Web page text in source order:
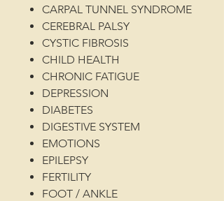
CARPAL TUNNEL SYNDROME
CEREBRAL PALSY
CYSTIC FIBROSIS
CHILD HEALTH
CHRONIC FATIGUE
DEPRESSION
DIABETES
DIGESTIVE SYSTEM
EMOTIONS
EPILEPSY
FERTILITY
FOOT / ANKLE